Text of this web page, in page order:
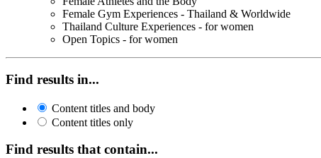
Female Gym Experiences - Thailand & Worldwide
Thailand Culture Experiences - for women
Open Topics - for women
Find results in...
Content titles and body
Content titles only
Find results that contain...